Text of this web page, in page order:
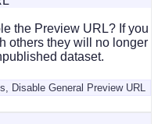
the Preview URL? If you
others they will no longer
dataset.
Disable General Preview URL